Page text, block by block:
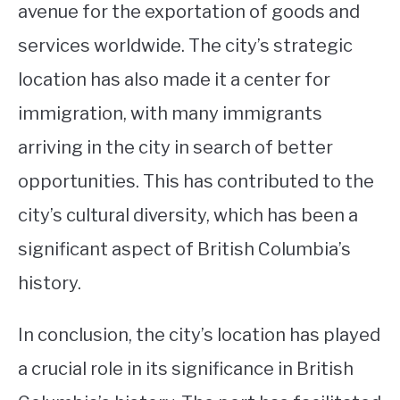
avenue for the exportation of goods and
services worldwide. The city’s strategic
location has also made it a center for
immigration, with many immigrants
arriving in the city in search of better
opportunities. This has contributed to the
city’s cultural diversity, which has been a
significant aspect of British Columbia’s
history.
In conclusion, the city’s location has played
a crucial role in its significance in British